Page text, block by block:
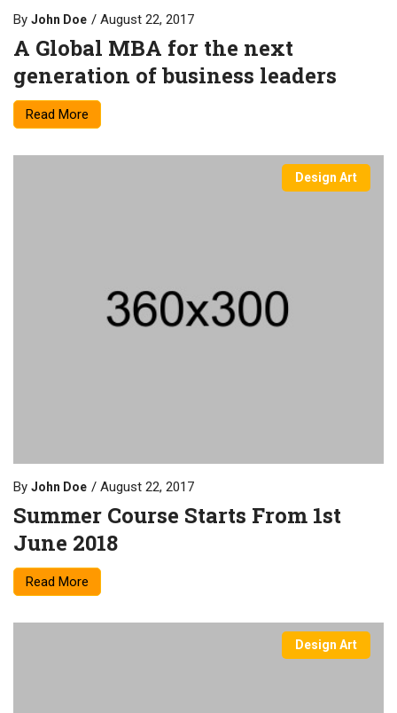
By John Doe August 22, 2017
A Global MBA for the next
generation of business leaders
Read More
Design Art
By John Doe August 22, 2017
Summer Course Starts From 1st
June 2018
Read More
Design Art